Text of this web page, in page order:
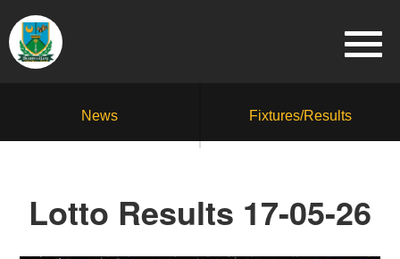
News Fixtures/Results
Lotto Results 17-05-26